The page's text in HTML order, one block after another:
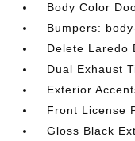
Body Color
Bumpers:
Delete Laredo
Dual Exhaust
Exterior
Front License
Gloss Black